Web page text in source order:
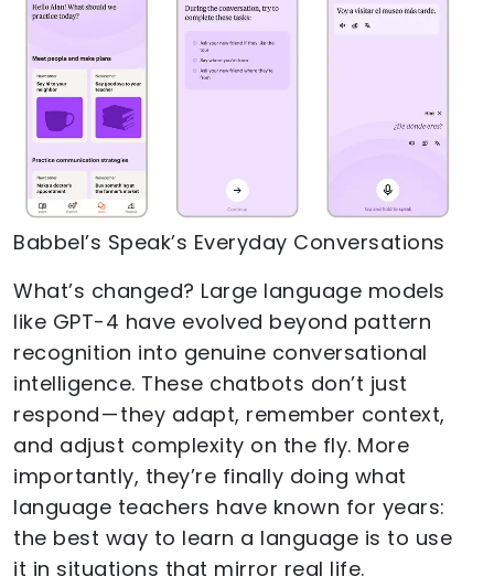
Babbel’s Speak’s Everyday Conversations
What’s changed? Large language models
like GPT-4 have evolved beyond pattern
recognition into genuine conversational
intelligence. These chatbots don’t just
respond — they adapt, remember context,
and adjust complexity on the fly. More
importantly, they’re finally doing what
language teachers have known for years:
the best way to learn a language is to use
it in situations that mirror real life.